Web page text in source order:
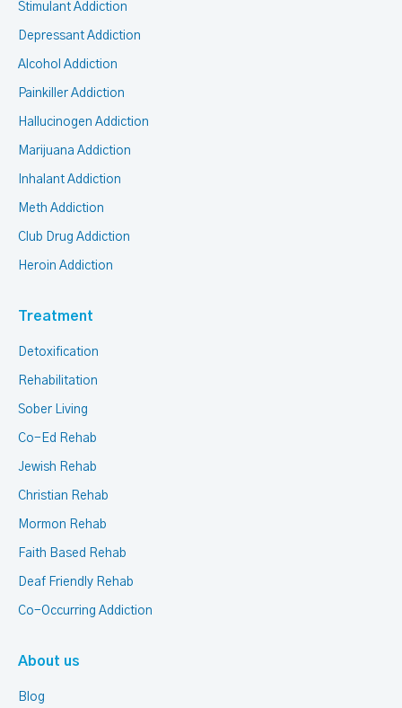
Stimulant Addiction
Depressant Addiction
Alcohol Addiction
Painkiller Addiction
Hallucinogen Addiction
Marijuana Addiction
Inhalant Addiction
Meth Addiction
Club Drug Addiction
Heroin Addiction
Treatment
Detoxification
Rehabilitation
Sober Living
Co-Ed Rehab
Jewish Rehab
Christian Rehab
Mormon Rehab
Faith Based Rehab
Deaf Friendly Rehab
Co-Occurring Addiction
About us
Blog